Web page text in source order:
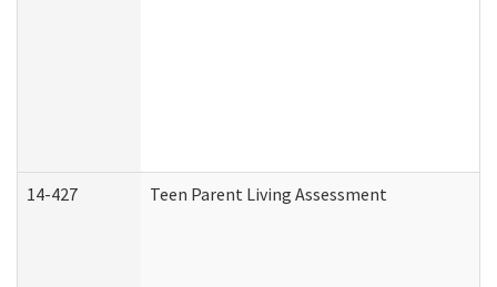
14-427 Teen Parent Living Assessment